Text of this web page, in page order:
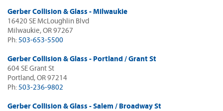
Gerber Collision & Glass - Milwaukie
16420 SE McLoughlin Blvd
Milwaukie, OR 97267
Ph: 503-653-5500
Gerber Collision & Glass - Portland / Grant St
604 SE Grant St
Portland, OR 97214
Ph: 503-236-9802
Gerber Collision & Glass - Salem / Broadway St